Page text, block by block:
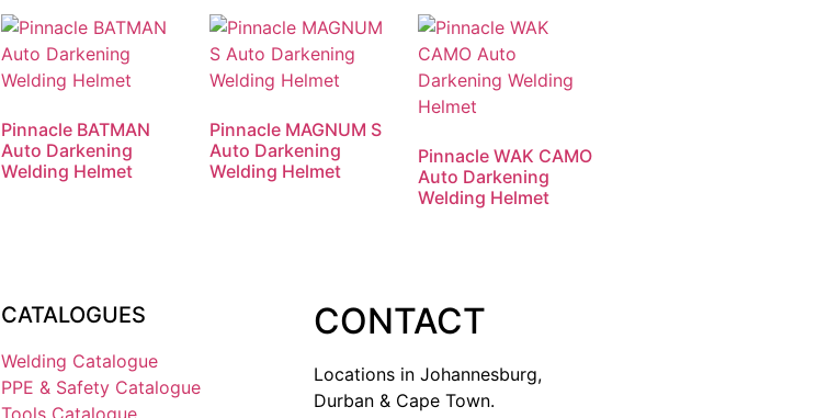
Pinnacle BATMAN
Auto Darkening
Welding Helmet
Pinnacle MAGNUM S
Auto Darkening
Welding Helmet
Pinnacle WAK CAMO
Auto Darkening
Welding Helmet
CATALOGUES
Welding Catalogue
PPE & Safety Catalogue
Tools Catalogue
CONTACT
Locations in Johannesburg,
Durban & Cape Town.